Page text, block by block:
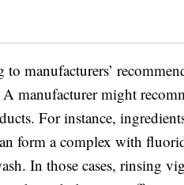
manufacturers’
manufacturer might
For instance,
form a complex with
In those cases, rinsing